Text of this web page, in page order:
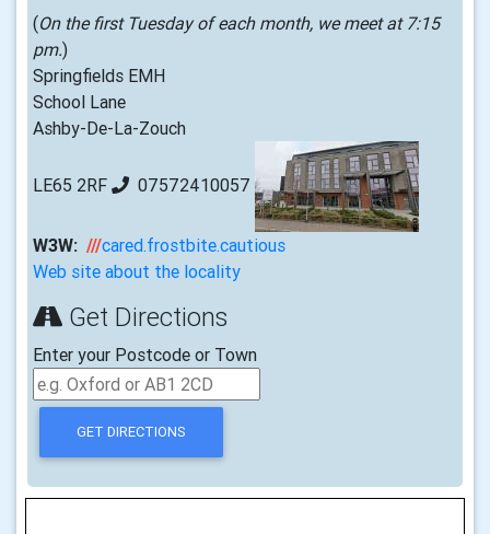
(On the first Tuesday of each month, we meet at 7:15
pm.)
Springfields EMH
School Lane
Ashby-De-La-Zouch
LE65 2RF 07572410057
W3W: ///cared.frostbite.cautious
Web site about the locality
Get Directions
Enter your Postcode or Town